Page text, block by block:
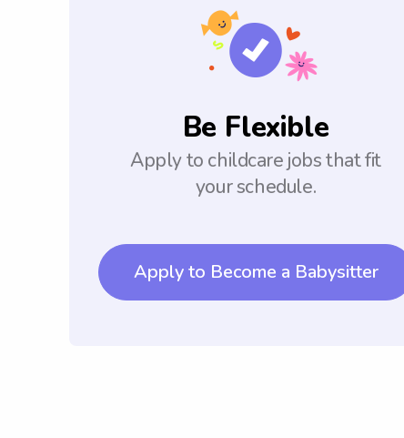
Be Flexible
Apply to childcare jobs that fit
your schedule.
Apply to Become a Babysitter